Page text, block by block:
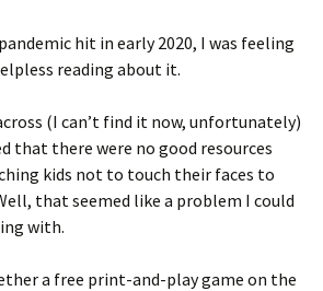
hit in early 2020, I was feeling
reading about it.
(I can’t find it now, unfortunately)
that there were no good resources
kids not to touch their faces to
that seemed like a problem I could
with.
a free print-and-play game on the